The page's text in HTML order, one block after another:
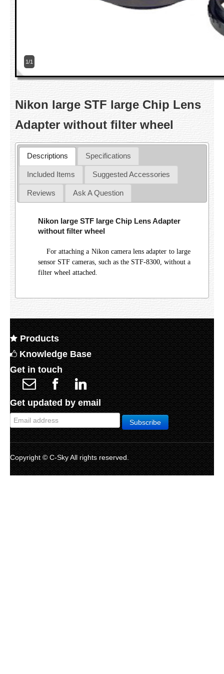
1/1
Nikon large STF large Chip Lens
Adapter without filter wheel
Descriptions Specifications
Included Items Suggested Accessories
Reviews Ask A Question
Nikon large STF large Chip Lens Adapter
without filter wheel
For attaching a Nikon camera lens adapter to large
sensor STF cameras, such as the STF-8300, without a
filter wheel attached.
Products
Knowledge Base
Get in touch
Get updated by email
Copyright © C-Sky All rights reserved.